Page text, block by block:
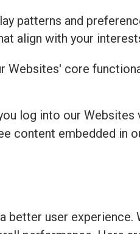
patterns and
align with your
Websites' core
log into our
content embedded in
better user experience.